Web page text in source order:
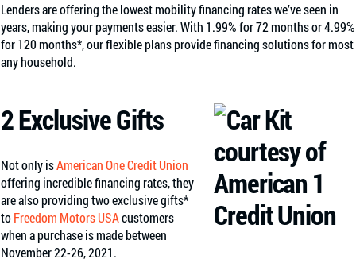
Lenders are offering the lowest mobility financing rates we’ve seen in
years, making your payments easier. With 1.99% for 72 months or 4.99%
for 120 months*, our flexible plans provide financing solutions for most
any household.
2 Exclusive Gifts
Not only isAmerican One Credit Union
offering incredible financing rates, they
are also providing two exclusive gifts*
toFreedom Motors USAcustomers
when a purchase is made between
November 22-26, 2021.